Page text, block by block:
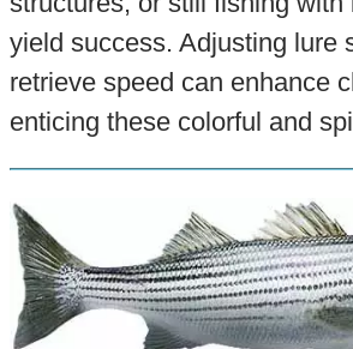
yield success. Adjusting lure
retrieve speed can enhance
enticing these colorful and